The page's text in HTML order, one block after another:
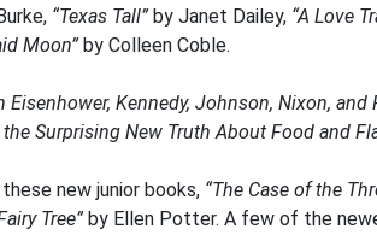
“Texas Tall” by Janet Dailey, “A Love
Moon” by Colleen Coble.
Kennedy, Johnson, Nixon, and
Surprising New Truth About Food and
new junior books, “The Case of the
Tree” by Ellen Potter. A few of the